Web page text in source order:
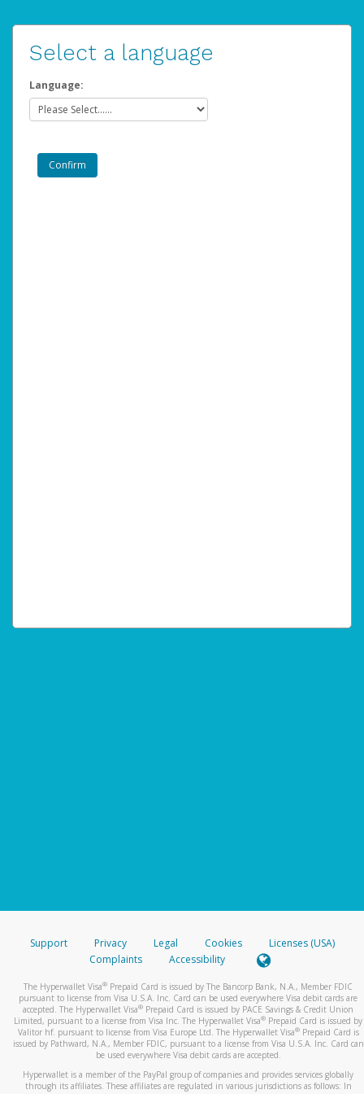
Select a language
Language:
Support Privacy Legal Cookies
Licenses (USA)
Complaints
Accessibility
The Hyperwallet Visa® Prepaid Card is issued by The Bancorp Bank, N.A., Member FDIC
pursuant to license from Visa U.S.A. Inc. Card can be used everywhere Visa debit cards are
accepted. The Hyperwallet Visa® Prepaid Card is issued by PACE Savings & Credit Union
Limited, pursuant to a license from Visa Inc. The Hyperwallet Visa® Prepaid Card is issued by
Valitor hf. pursuant to license from Visa Europe Ltd. The Hyperwallet Visa®Prepaid Card is
issued by Pathward, N.A., Member FDIC, pursuant to a license from Visa U.S.A. Inc. Card can
be used everywhere Visa debit cards are accepted.
Hyperwallet is a member of the PayPal group of companies and provides services globally
through its affiliates. These affiliates are regulated in various jurisdictions as follows: In